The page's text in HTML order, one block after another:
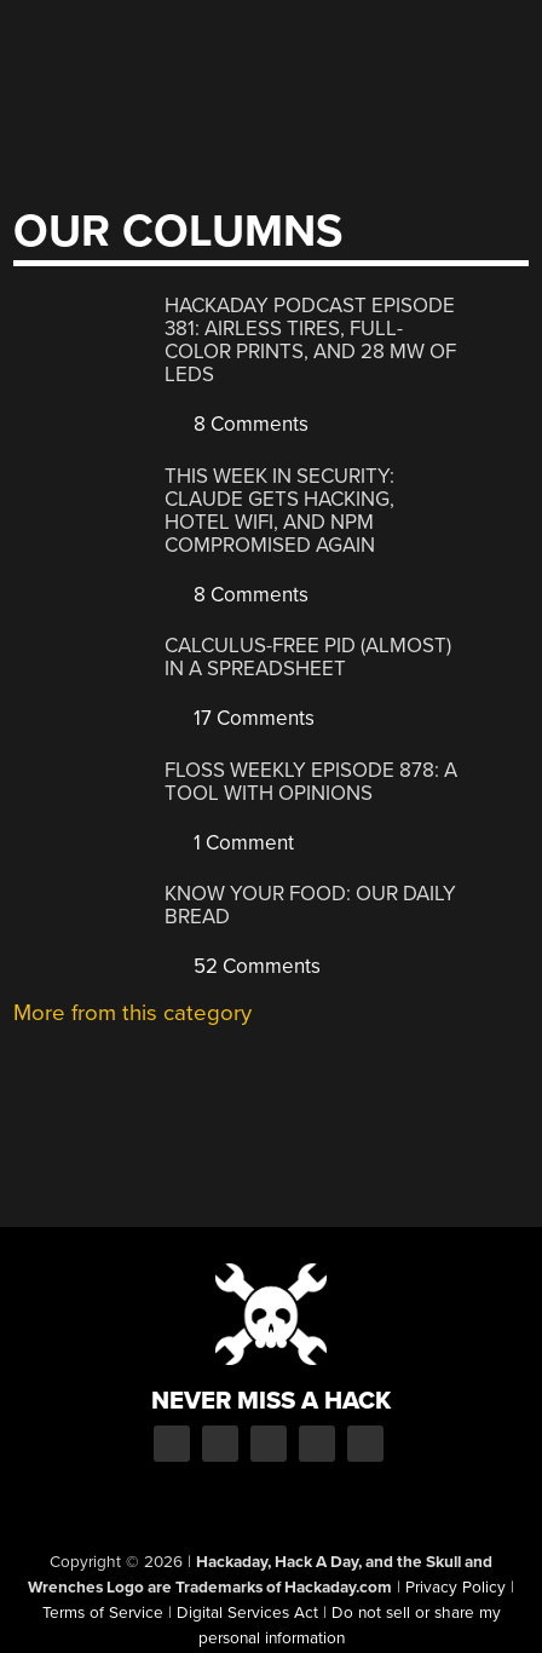
OUR COLUMNS
HACKADAY PODCAST EPISODE
381: AIRLESS TIRES, FULL-
COLOR PRINTS, AND 28 MW OF
LEDS
8 Comments
THIS WEEK IN SECURITY:
CLAUDE GETS HACKING,
HOTEL WIFI, AND NPM
COMPROMISED AGAIN
8 Comments
CALCULUS-FREE PID (ALMOST)
IN A SPREADSHEET
17 Comments
FLOSS WEEKLY EPISODE 878: A
TOOL WITH OPINIONS
1 Comment
KNOW YOUR FOOD: OUR DAILY
BREAD
52 Comments
More from this category
NEVER MISS A HACK
Copyright © 2026 | Hackaday, Hack A Day, and the Skull and
Wrenches Logo are Trademarks of Hackaday.com | Privacy Policy |
Terms of Service | Digital Services Act | Do not sell or share my
personal information